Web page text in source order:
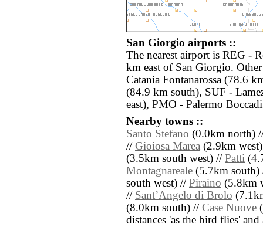
San Giorgio airports ::
The nearest airport is REG -
km east of San Giorgio.
Catania Fontanarossa (78.6
(84.9 km south), SUF -
east), PMO - Palermo
Nearby towns ::
Santo Stefano (0.0km north)
// Gioiosa Marea (2.9km
(3.5km south west) // Patti
Montagnareale (5.7km
south west) // Piraino (5.8km
// SantʼAngelo di Brolo
(8.0km south) // Case Nuove
distances 'as the bird flies'